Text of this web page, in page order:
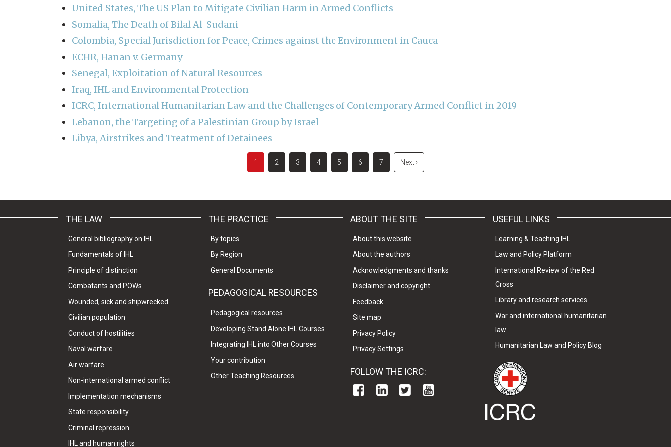
United States, The US Plan to Mitigate Civilian Harm in Armed Conflicts
Somalia, The Death of Bilal Al-Sudani
Colombia, Special Jurisdiction for Peace, Crimes against the Environment in Cauca
ECHR, Hanan v. Germany
Senegal, Exploitation of Natural Resources
Iraq, IHL and Environmental Protection
ICRC, International Humanitarian Law and the Challenges of Contemporary Armed Conflict in 2019
Lebanon, the Targeting of a Palestinian Group by Israel
Libya, Airstrikes and Treatment of Detainees
Current
page
1 Page
2 Page
3 Page
4 Page
5 Page
6 Page
7
Next
page
Next ›
THE LAW
General bibliography on IHL
Fundamentals of IHL
Principle of distinction
Combatants and POWs
Wounded, sick and shipwrecked
Civilian population
Conduct of hostilities
Naval warfare
Air warfare
Non-international armed conflict
Implementation mechanisms
State responsibility
Criminal repression
IHL and human rights
THE PRACTICE
By topics
By Region
General Documents
PEDAGOGICAL RESOURCES
Pedagogical resources
Developing Stand Alone IHL Courses
Integrating IHL into Other Courses
Your contribution
Other Teaching Resources
ABOUT THE SITE
About this website
About the authors
Acknowledgments and thanks
Disclaimer and copyright
Feedback
Site map
Privacy Policy
Privacy Settings
FOLLOW THE ICRC:
USEFUL LINKS
Learning & Teaching IHL
Law and Policy Platform
International Review of the Red
Cross
Library and research services
War and international humanitarian
law
Humanitarian Law and Policy Blog